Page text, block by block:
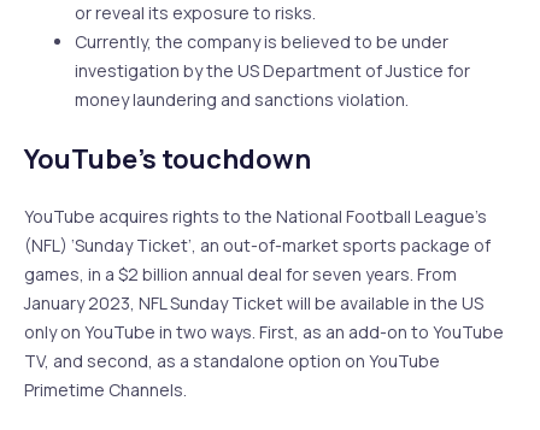
or reveal its exposure to risks.
Currently, the company is believed to be under
investigation by the US Department of Justice for
money laundering and sanctions violation.
YouTube’s touchdown
YouTube acquires rights to the National Football League’s
(NFL) ‘Sunday Ticket’, an out-of-market sports package of
games, in a $2 billion annual deal for seven years. From
January 2023, NFL Sunday Ticket will be available in the US
only on YouTube in two ways. First, as an add-on to YouTube
TV, and second, as a standalone option on YouTube
Primetime Channels.